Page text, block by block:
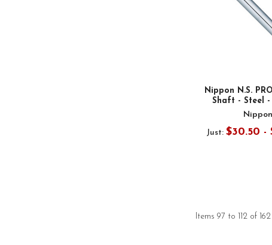
Nippon N.S.
Shaft - Steel -
Nippon
Just: $30.50 -
Items 97 to 112 of